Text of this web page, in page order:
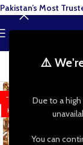
⚠️
Due to a
You can
MENU
-63%
HOT
Pakistan’s Most